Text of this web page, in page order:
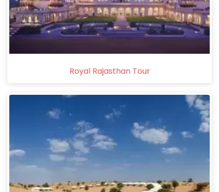
Royal Rajasthan Tour